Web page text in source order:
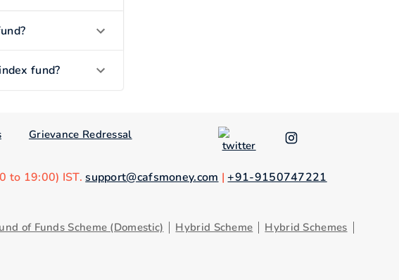
fund?
Grievance Redressal
to 19:00) IST.support@cafsmoney.com |+91-9150747221
of Funds Scheme (Domestic) Hybrid Scheme
Hybrid Schemes